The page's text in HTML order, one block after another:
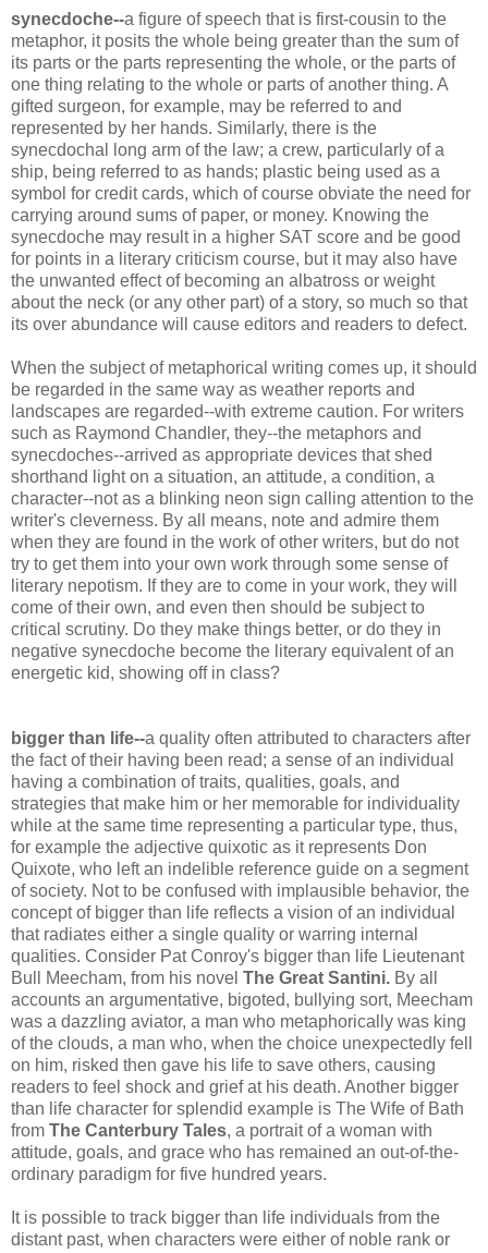
synecdoche--a figure of speech that is first-cousin to the
metaphor, it posits the whole being greater than the sum of
its parts or the parts representing the whole, or the parts of
one thing relating to the whole or parts of another thing. A
gifted surgeon, for example, may be referred to and
represented by her hands. Similarly, there is the
synecdochal
long arm of the law; a crew, particularly of a
ship, being referred to as hands; plastic being used as a
symbol for credit cards, which of course obviate the need for
carrying around sums of paper, or money. Knowing the
synecdoche may result in a higher SAT score and be good
for points in a literary criticism course, but it may also have
the unwanted effect of becoming an albatross or weight
about the neck (or any other part) of a story, so much so that
its over abundance will cause editors and readers to defect.
When the subject of metaphorical writing comes up, it should
be regarded in the same way as weather reports and
landscapes are regarded--with extreme caution. For writers
such as Raymond Chandler, they--the metaphors and
synecdoches--arrived as appropriate devices that shed
shorthand light on a situation, an attitude, a condition, a
character--not as a blinking neon sign calling attention to the
writer's cleverness. By all means, note and admire them
when they are found in the work of other writers, but do not
try to get them into your own work through some sense of
literary nepotism. If they are to come in your work, they will
come of their own, and even then should be subject to
critical scrutiny. Do they make things better, or do they in
negative synecdoche become the literary equivalent of an
energetic kid, showing off in class?
bigger than life--a quality often attributed to characters after
the fact of their having been read; a sense of an individual
having a combination of traits, qualities, goals, and
strategies that make him or her memorable for individuality
while at the same time representing a particular type, thus,
for example the adjective quixotic as it represents Don
Quixote, who left an indelible reference guide on a segment
of society. Not to be confused with implausible behavior, the
concept of bigger than life reflects a vision of an individual
that radiates either a single quality or warring internal
qualities. Consider Pat Conroy's bigger than life Lieutenant
Bull
Meecham, from his novel The Great Santini. By all
accounts an argumentative, bigoted, bullying sort, Meecham
was a dazzling aviator, a man who metaphorically was king
of the clouds, a man who, when the choice unexpectedly fell
on him, risked then gave his life to save others, causing
readers to feel shock and grief at his death. Another bigger
than life character for splendid example is The Wife of Bath
from The Canterbury Tales, a portrait of a woman with
attitude, goals, and grace who has remained an out-of-the-
ordinary paradigm for five hundred years.
It is possible to track bigger than life individuals from the
distant past, when characters were either of noble rank or